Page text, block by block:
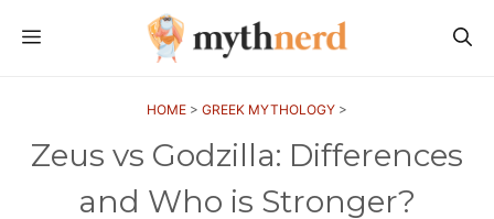
MENU
HOME > GREEK MYTHOLOGY >
Zeus vs Godzilla: Differences
and Who is Stronger?